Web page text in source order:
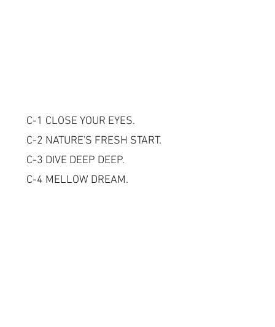
C-1 CLOSE YOUR EYES.
C-2 NATURE'S FRESH START.
C-3 DIVE DEEP DEEP.
C-4 MELLOW DREAM.